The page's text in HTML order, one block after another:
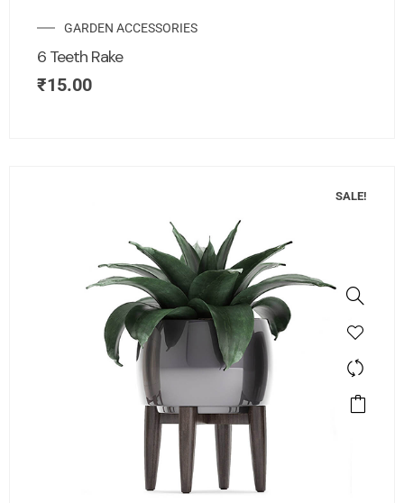
GARDEN ACCESSORIES
6 Teeth Rake
₹15.00
SALE!